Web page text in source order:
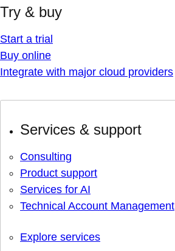
Try & buy
Start a trial
Buy online
Integrate with major cloud providers
Services & support
Consulting
Product support
Services for AI
Technical Account Management
Explore services